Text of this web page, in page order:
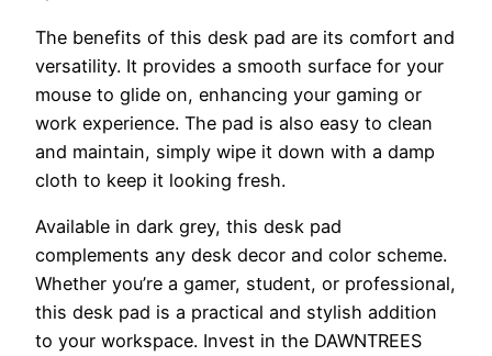
The benefits of this desk pad are its comfort and
versatility. It provides a smooth surface for your
mouse to glide on, enhancing your gaming or
work experience. The pad is also easy to clean
and maintain, simply wipe it down with a damp
cloth to keep it looking fresh.
Available in dark grey, this desk pad
complements any desk decor and color scheme.
Whether you’re a gamer, student, or professional,
this desk pad is a practical and stylish addition
to your workspace. Invest in the DAWNTREES